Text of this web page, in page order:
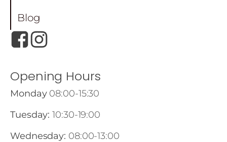
Blog
Opening Hours
Monday08:00-15:30
Tuesday: 10:30-19:00
Wednesday: 08:00-13:00